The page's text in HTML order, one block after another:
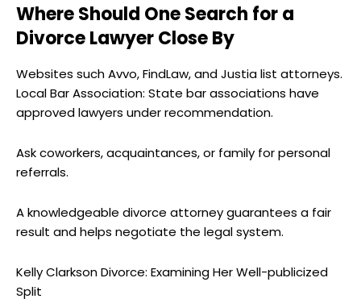
Where Should One Search for a
Divorce Lawyer Close By
Websites such Avvo, FindLaw, and Justia list attorneys.
Local Bar Association: State bar associations have
approved lawyers under recommendation.
Ask coworkers, acquaintances, or family for personal
referrals.
A knowledgeable divorce attorney guarantees a fair
result and helps negotiate the legal system.
Kelly Clarkson Divorce: Examining Her Well-publicized
Split